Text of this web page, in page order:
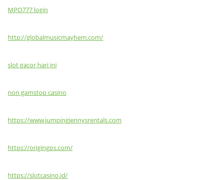
MPO777 login
http://globalmusicmayhem.com/
slot gacor hari ini
non gamstop casino
https://www.jumpingjennysrentals.com
https://origingps.com/
https://slotcasino.id/